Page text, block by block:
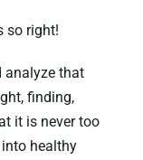
so right!
analyze that
finding,
it is never too
healthy